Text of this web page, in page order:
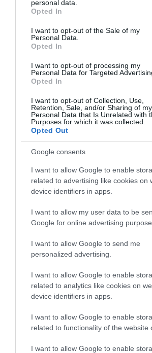
grant or deny consent to Google and its
use your data for below specified
consent section.
personal data.
Opted In
I want to opt-out of the Sale of my
Personal Data.
Opted In
I want to opt-out of processing my
Personal Data for Targeted
Opted In
I want to opt-out of Collection, Use,
Retention, Sale, and/or Sharing of my
Personal Data that Is Unrelated with
Purposes for which it was collected.
Opted Out
Google consents
I want to allow Google to enable
related to advertising like cookies on
device identifiers in apps.
I want to allow my user data to be
Google for online advertising
I want to allow Google to send me
personalized advertising.
I want to allow Google to enable
related to analytics like cookies on
device identifiers in apps.
I want to allow Google to enable
related to functionality of the website
I want to allow Google to enable
View Map and What's
Related
Exeter Corn